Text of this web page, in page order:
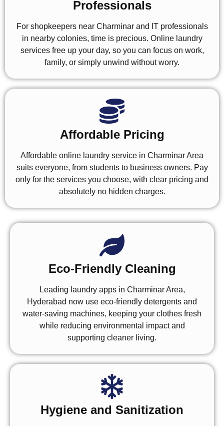
Professionals
For shopkeepers near Charminar and IT professionals
in nearby colonies, time is precious. Online laundry
services free up your day, so you can focus on work,
family, or simply unwind without worry.
Affordable Pricing
Affordable online laundry service in Charminar Area
suits everyone, from students to business owners. Pay
only for the services you choose, with clear pricing and
absolutely no hidden charges.
Eco-Friendly Cleaning
Leading laundry apps in Charminar Area,
Hyderabad now use eco-friendly detergents and
water-saving machines, keeping your clothes fresh
while reducing environmental impact and
supporting cleaner living.
Hygiene and Sanitization